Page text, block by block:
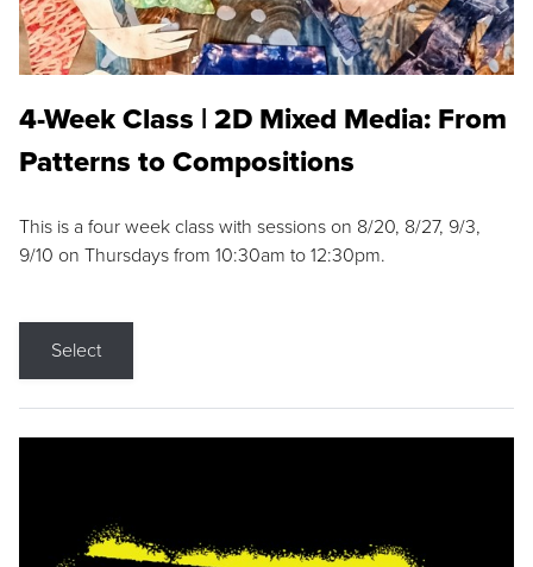
4-Week Class | 2D Mixed Media: From
Patterns to Compositions
This is a four week class with sessions on 8/20, 8/27, 9/3,
9/10 on Thursdays from 10:30am to 12:30pm.
Select